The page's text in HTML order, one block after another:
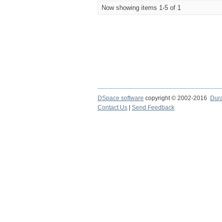
Now showing items 1-5 of 1
DSpace software copyright © 2002-2016
Contact Us
Send Feedback